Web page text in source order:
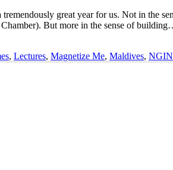
great year for us. Not in the
But more in the sense of
, Lectures, Magnetize Me, Maldives, NGIN